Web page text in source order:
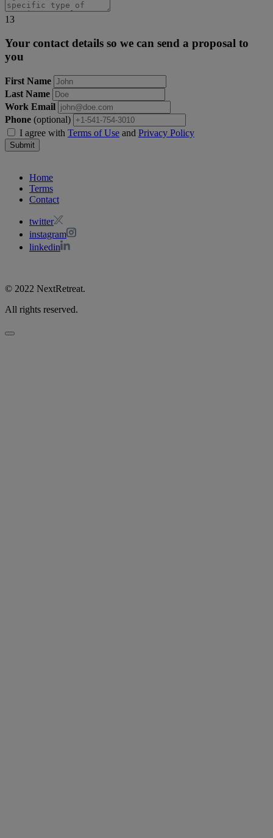
13
Your contact details so we can send a proposal to
you
First Name
Last Name
Work Email
Phone (optional)
I agree with Terms of Use and Privacy Policy
Submit
Home
Terms
Contact
twitter
instagram
linkedin
© 2022 NextRetreat.
All rights reserved.